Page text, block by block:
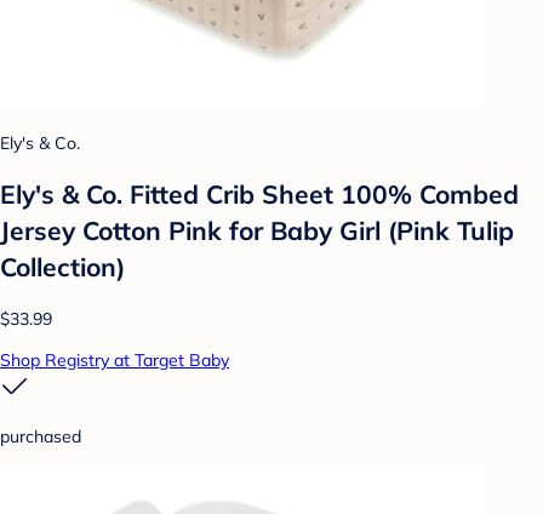
Ely's & Co.
Ely's & Co. Fitted Crib Sheet 100% Combed
Jersey Cotton Pink for Baby Girl (Pink Tulip
Collection)
$33.99
Shop Registry at Target Baby
purchased